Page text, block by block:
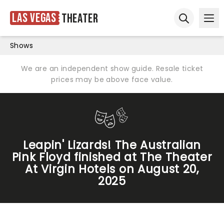
Las Vegas Theater
Shows
We are an independent show guide. Resale ticket
prices may be above face value.
Leapin' Lizards! The Australian
Pink Floyd finished at The Theater
At Virgin Hotels on August 20,
2025